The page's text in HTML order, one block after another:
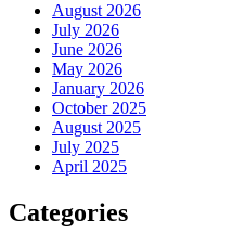
August 2026
July 2026
June 2026
May 2026
January 2026
October 2025
August 2025
July 2025
April 2025
Categories